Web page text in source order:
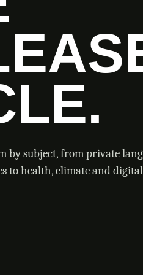
by subject, from private
to health, climate and